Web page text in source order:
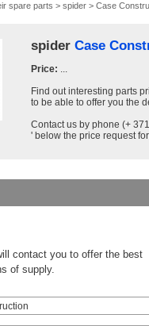
spare parts > spider> Case
spider Case
Price: ...
Find out interesting parts
to be able to offer you the
Contact us by phone (+
' below the price request
contact you to offer the best
of supply.